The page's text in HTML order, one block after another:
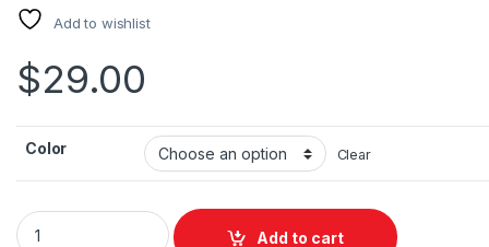
Add to wishlist
$29.00
Color Clear
ACEFAST K4 Go portable wireless speaker quantity
Add to cart